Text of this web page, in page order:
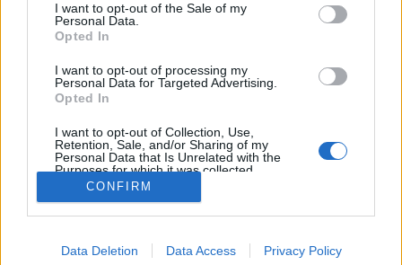
I want to opt-out of the Sale of my
Personal Data.
Opted In
I want to opt-out of processing my
Personal Data for Targeted Advertising.
Opted In
I want to opt-out of Collection, Use,
Retention, Sale, and/or Sharing of my
Personal Data that Is Unrelated with the
Purposes for which it was collected.
Opted Out
CONFIRM
Data Deletion Data Access Privacy Policy
Partager sur Facebook